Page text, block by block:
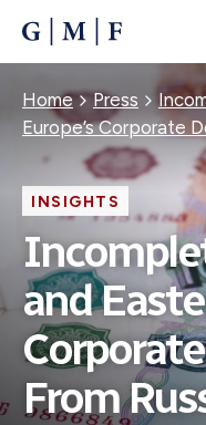
CONTENT
Breadcrumb
Home Press
Europe’s Corporate
INSIGHTS
and
From